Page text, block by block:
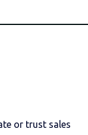
or trust sales